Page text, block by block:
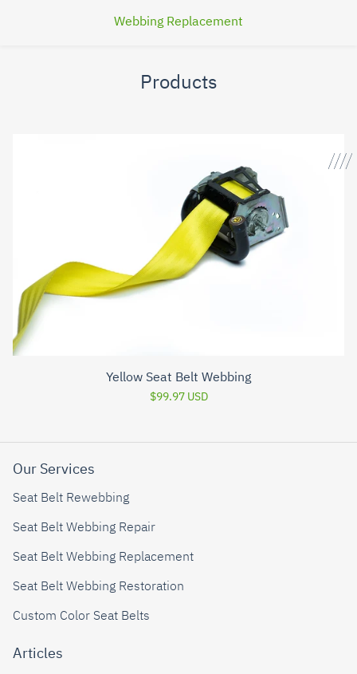
Webbing Replacement
Products
Yellow Seat Belt Webbing
$99.97 USD
Our Services
Seat Belt Rewebbing
Seat Belt Webbing Repair
Seat Belt Webbing Replacement
Seat Belt Webbing Restoration
Custom Color Seat Belts
Articles